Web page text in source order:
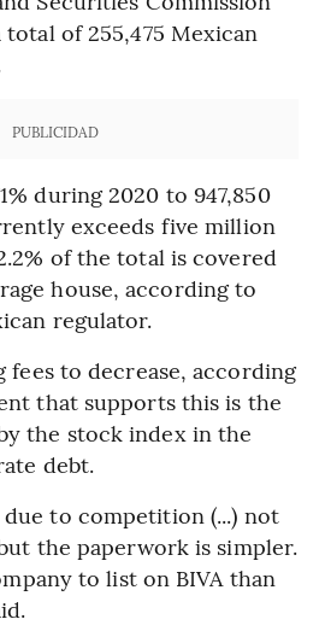
of 255,475 Mexican
PUBLICIDAD
during 2020 to 947,850
exceeds five million
of the total is covered
house, according to
regulator.
fees to decrease, according
that supports this is the
the stock index in the
debt.
to competition (...) not
the paperwork is simpler.
to list on BIVA than